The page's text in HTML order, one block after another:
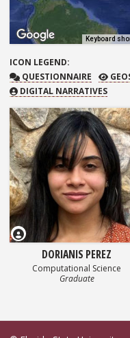
Keyboard
ICON LEGEND:
QUESTIONNAIRE
QUESTIONNAIRE
DIGITAL NARRATIVES
DORIANIS PEREZ
Computational Science
Graduate